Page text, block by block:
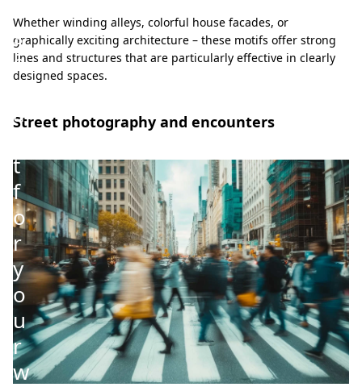
s
o
f
a
t
f
o
r
y
o
u
r
w
Whether winding alleys, colorful house facades, or
graphically exciting architecture – these motifs offer strong
lines and structures that are particularly effective in clearly
designed spaces.
Street photography and encounters